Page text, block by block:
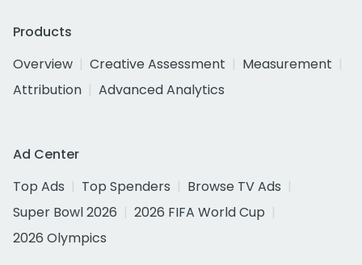
Products
Overview
Creative Assessment
Measurement
Attribution
Advanced Analytics
Ad Center
Top Ads
Top Spenders
Browse TV Ads
Super Bowl 2026
2026 FIFA World Cup
2026 Olympics